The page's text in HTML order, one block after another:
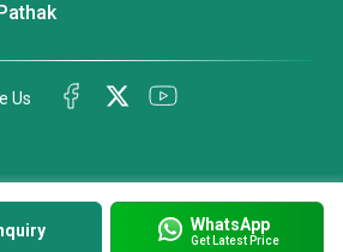
WhatsApp
Get Latest Price
Us